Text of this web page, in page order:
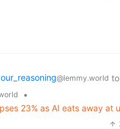
@lemmy.world to
•
23% as AI eats away at